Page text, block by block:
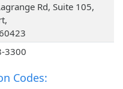
Rd, Suite 105,
3300
Codes: